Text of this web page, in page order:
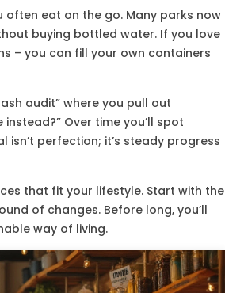
eat on the go. Many parks now
buying bottled water. If you love
– you can fill your own containers
audit” where you pull out
Over time you’ll spot
perfection; it’s steady progress
that fit your lifestyle. Start with the
of changes. Before long, you’ll
way of living.